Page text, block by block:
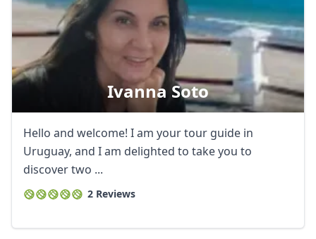
Ivanna Soto
Hello and welcome! I am your tour guide in
Uruguay, and I am delighted to take you to
discover two ...
2 Reviews